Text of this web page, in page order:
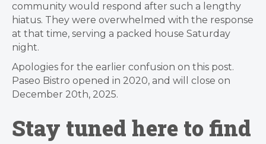
community would respond after such a lengthy
hiatus. They were overwhelmed with the response
at that time, serving a packed house Saturday
night.
Apologies for the earlier confusion on this post.
Paseo Bistro opened in 2020, and will close on
December 20th, 2025.
Stay tuned here to find